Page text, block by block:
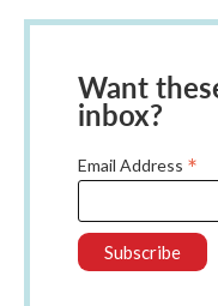
Want
inbox?
Email Address *